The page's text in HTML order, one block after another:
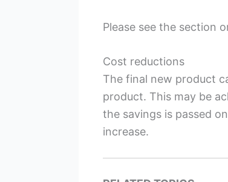
Please see the section
Cost reductions
The final new product
product. This may be
the savings is passed
increase.